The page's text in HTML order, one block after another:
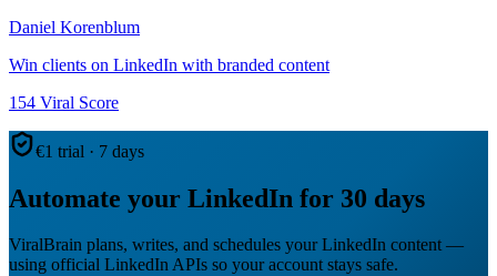
Daniel Korenblum
Win clients on LinkedIn with branded content
154 Viral Score
€1 trial · 7 days
Automate your LinkedIn for 30 days
ViralBrain plans, writes, and schedules your LinkedIn content —
using official LinkedIn APIs so your account stays safe.